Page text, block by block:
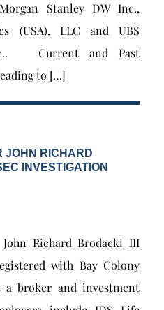
Stanley DW Inc.,
(USA), LLC and UBS
Current and Past
to […]
JOHN RICHARD
INVESTIGATION
Richard Brodacki III
with Bay Colony
a broker and investment